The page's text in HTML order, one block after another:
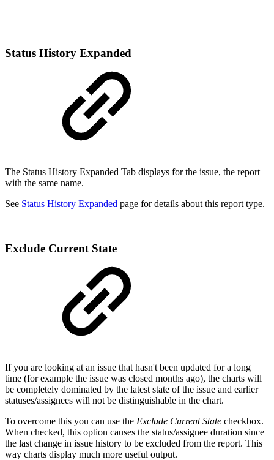
Status History Expanded
The Status History Expanded Tab displays for the issue, the report
with the same name.
See Status History Expanded page for details about this report type.
Exclude Current State
If you are looking at an issue that hasn't been updated for a long
time (for example the issue was closed months ago), the charts will
be completely dominated by the latest state of the issue and earlier
statuses/assignees will not be distinguishable in the chart.
To overcome this you can use the Exclude Current State checkbox.
When checked, this option causes the status/assignee duration since
the last change in issue history to be excluded from the report. This
way charts display much more useful output.